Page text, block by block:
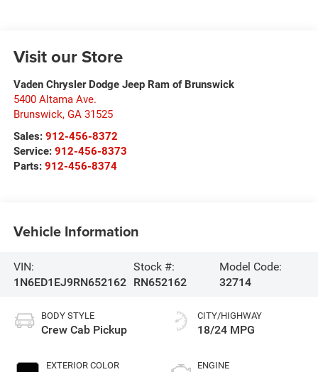
Visit our Store
Vaden Chrysler Dodge Jeep Ram of Brunswick
5400 Altama Ave.
Brunswick, GA 31525
Sales: 912-456-8372
Service: 912-456-8373
Parts: 912-456-8374
Vehicle Information
VIN:
1N6ED1EJ9RN652162
Stock #:
RN652162
Model Code:
32714
BODY STYLE
Crew Cab Pickup
EXTERIOR COLOR
CITY/HIGHWAY
18/24 MPG
ENGINE